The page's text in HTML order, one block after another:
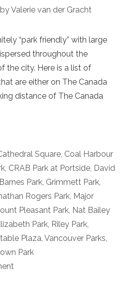
byValerie van der Gracht
“park friendly” with large
throughout the
the city. Here is a list of
are either on The Canada
distance of The Canada
Square, Coal Harbour
, CRAB Park at Portside, David
Park, Grimmett Park,
Rogers Park, Major
Pleasant Park, Nat Bailey
Park, Riley Park,
Plaza, Vancouver Parks,
Park